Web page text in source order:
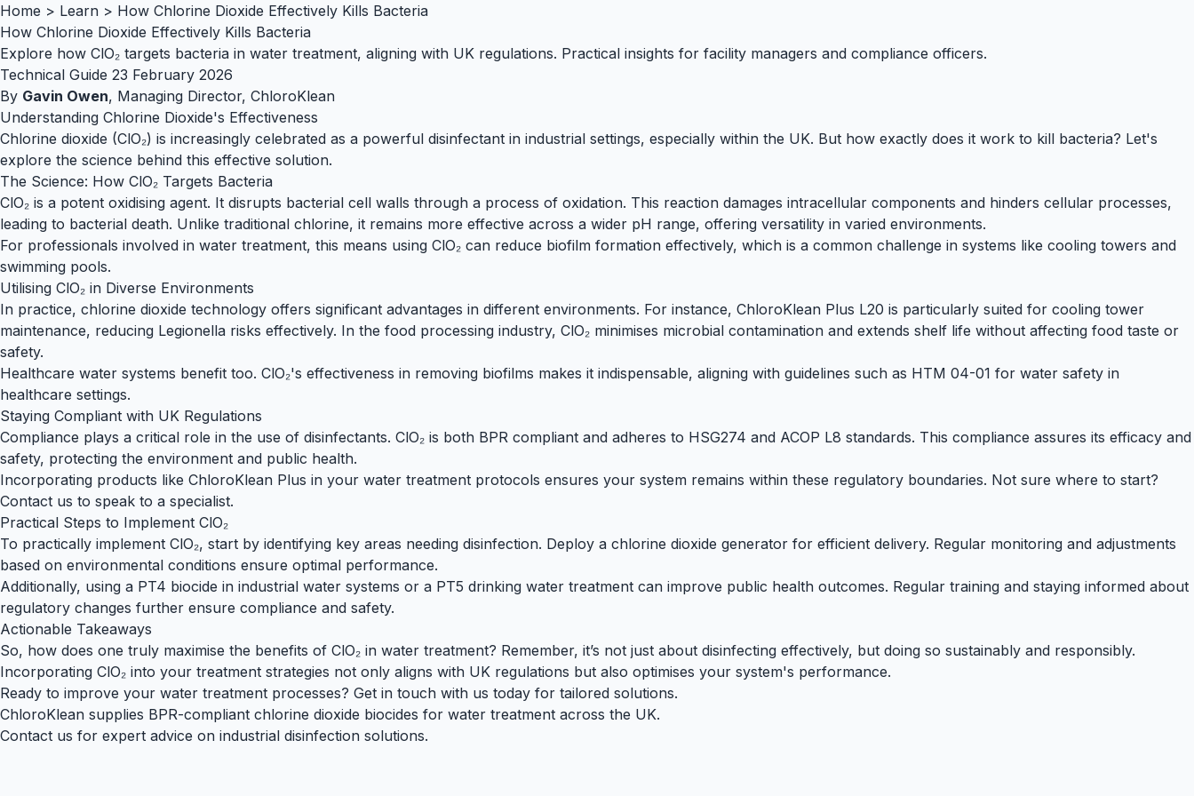
Home > Learn > How Chlorine Dioxide Effectively Kills Bacteria
How Chlorine Dioxide Effectively Kills Bacteria
Explore how ClO₂ targets bacteria in water treatment, aligning with UK regulations. Practical insights for facility managers and compliance officers.
Technical Guide 23 February 2026
By Gavin Owen, Managing Director, ChloroKlean
Understanding Chlorine Dioxide's Effectiveness
Chlorine dioxide (ClO₂) is increasingly celebrated as a powerful disinfectant in industrial settings, especially within the UK. But how exactly does it work to kill bacteria? Let's
explore the science behind this effective solution.
The Science: How ClO₂ Targets Bacteria
ClO₂ is a potent oxidising agent. It disrupts bacterial cell walls through a process of oxidation. This reaction damages intracellular components and hinders cellular processes,
leading to bacterial death. Unlike traditional chlorine, it remains more effective across a wider pH range, offering versatility in varied environments.
For professionals involved in water treatment, this means using ClO₂ can reduce biofilm formation effectively, which is a common challenge in systems like cooling towers and
swimming pools.
Utilising ClO₂ in Diverse Environments
In practice, chlorine dioxide technology offers significant advantages in different environments. For instance, ChloroKlean Plus L20 is particularly suited for cooling tower
maintenance, reducing Legionella risks effectively. In the food processing industry, ClO₂ minimises microbial contamination and extends shelf life without affecting food taste or
safety.
Healthcare water systems benefit too. ClO₂'s effectiveness in removing biofilms makes it indispensable, aligning with guidelines such as HTM 04-01 for water safety in
healthcare settings.
Staying Compliant with UK Regulations
Compliance plays a critical role in the use of disinfectants. ClO₂ is both BPR compliant and adheres to HSG274 and ACOP L8 standards. This compliance assures its efficacy and
safety, protecting the environment and public health.
Incorporating products like ChloroKlean Plus in your water treatment protocols ensures your system remains within these regulatory boundaries. Not sure where to start?
Contact us to speak to a specialist.
Practical Steps to Implement ClO₂
To practically implement ClO₂, start by identifying key areas needing disinfection. Deploy a chlorine dioxide generator for efficient delivery. Regular monitoring and adjustments
based on environmental conditions ensure optimal performance.
Additionally, using a PT4 biocide in industrial water systems or a PT5 drinking water treatment can improve public health outcomes. Regular training and staying informed about
regulatory changes further ensure compliance and safety.
Actionable Takeaways
So, how does one truly maximise the benefits of ClO₂ in water treatment? Remember, it’s not just about disinfecting effectively, but doing so sustainably and responsibly.
Incorporating ClO₂ into your treatment strategies not only aligns with UK regulations but also optimises your system's performance.
Ready to improve your water treatment processes? Get in touch with us today for tailored solutions.
ChloroKlean supplies BPR-compliant chlorine dioxide biocides for water treatment across the UK.
Contact us for expert advice on industrial disinfection solutions.